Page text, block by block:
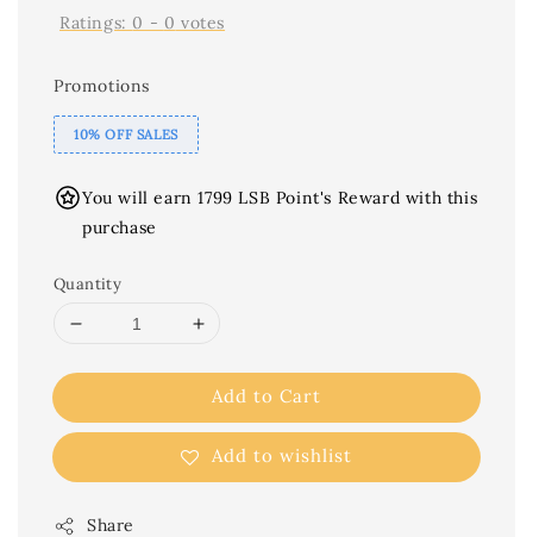
Ratings: 0 - 0 votes
Promotions
10% OFF SALES
You will earn 1799 LSB Point's Reward with this
purchase
Quantity
Add to Cart
Add to wishlist
Share